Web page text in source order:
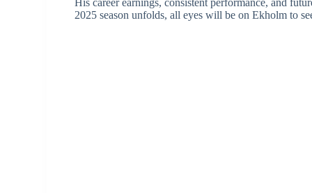
2025 season unfolds, all eyes will be on Ekholm to